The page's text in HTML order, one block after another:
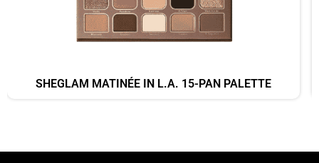
SHEGLAM MATINÉE IN L.A. 15-PAN PALETTE